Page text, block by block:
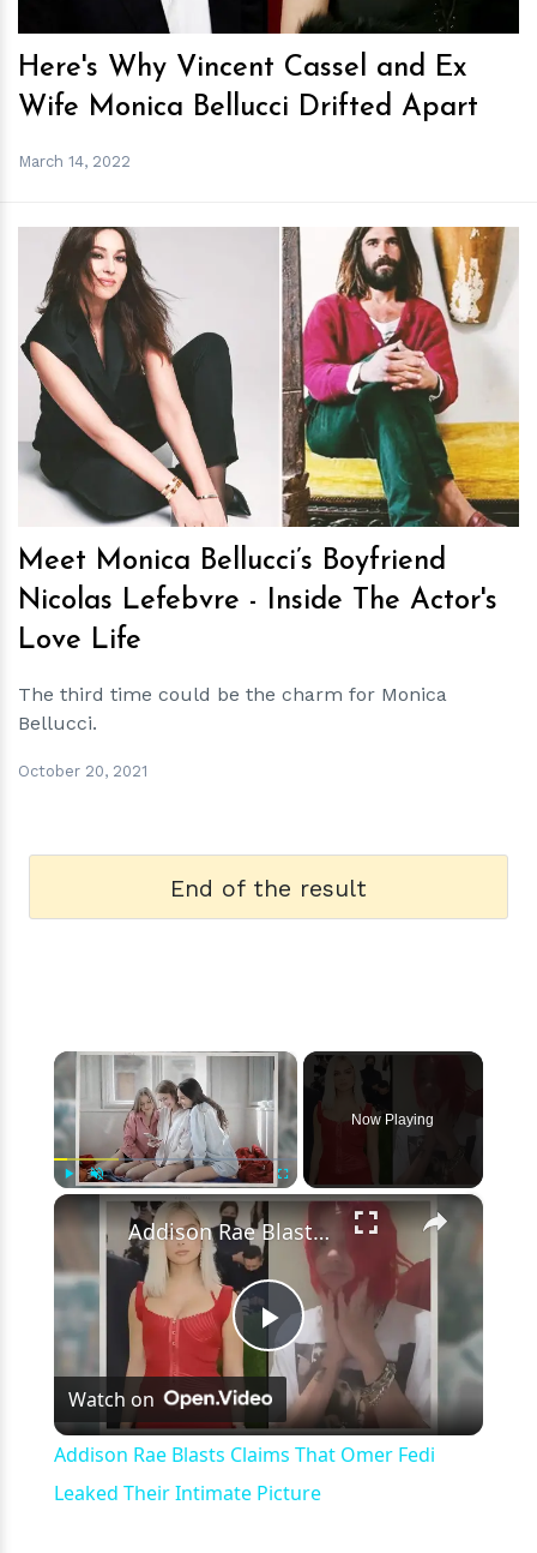
Here's Why Vincent Cassel and Ex
Wife Monica Bellucci Drifted Apart
March 14, 2022
h m
Meet Monica Bellucci’s Boyfriend
Nicolas Lefebvre - Inside The Actor's
Love Life
The third time could be the charm for Monica
Bellucci.
October 20, 2021
End of the result
×
Unmute Fullscreen
Now Playing
×
Play
Video
Addison Rae Blasts Claims That Omer Fedi Leaked Their Intimate Picture
Watch on
Addison Rae Blasts Claims That Omer Fedi
Leaked Their Intimate Picture